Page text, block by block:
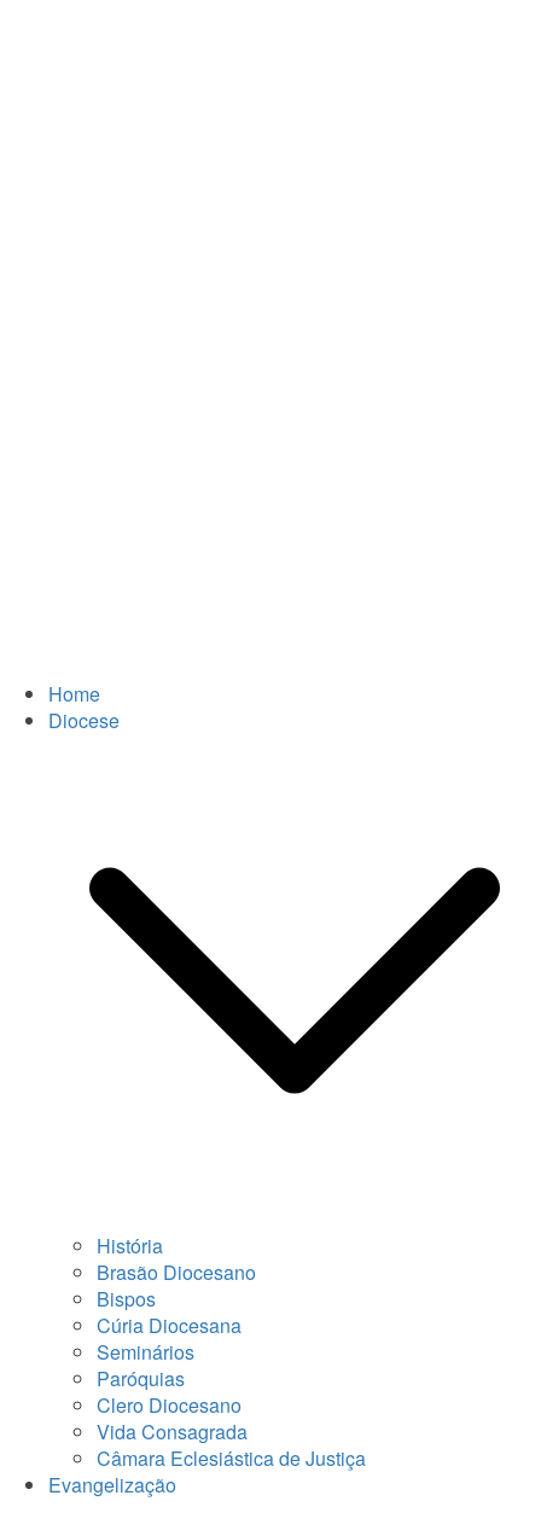
Home
Diocese
História
Brasão Diocesano
Bispos
Cúria Diocesana
Seminários
Paróquias
Clero Diocesano
Vida Consagrada
Câmara Eclesiástica de Justiça
Evangelização